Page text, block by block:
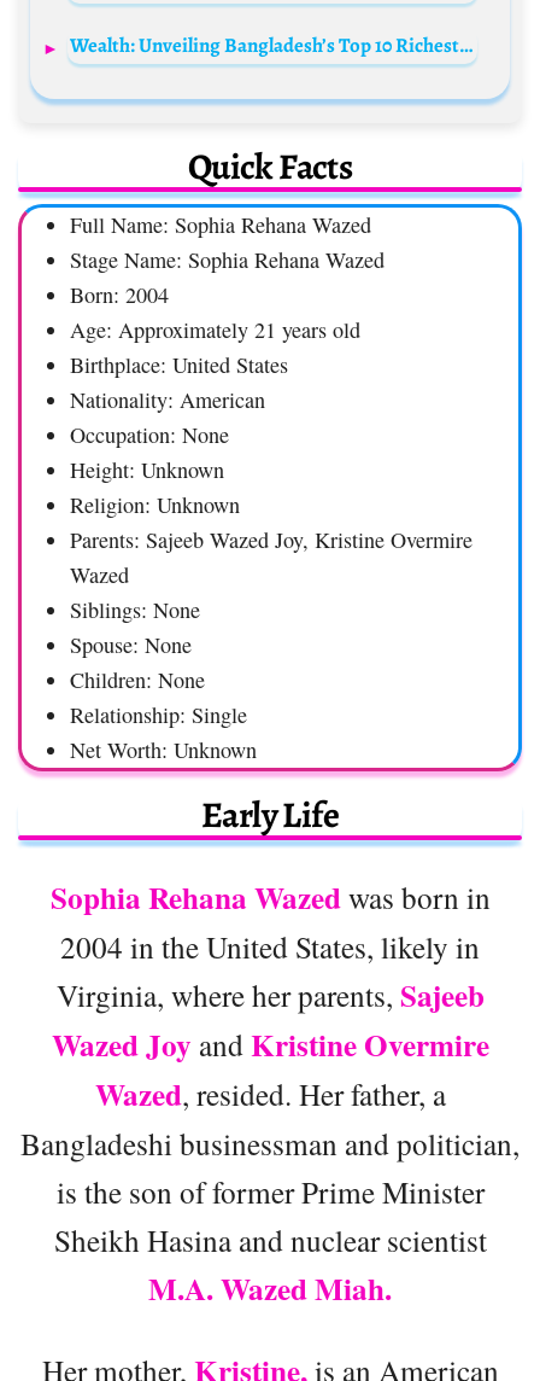
Wealth: Unveiling Bangladesh’s Top 10 Richest Men in 2024
Quick Facts
Full Name: Sophia Rehana Wazed
Stage Name: Sophia Rehana Wazed
Born: 2004
Age: Approximately 21 years old
Birthplace: United States
Nationality: American
Occupation: None
Height: Unknown
Religion: Unknown
Parents: Sajeeb Wazed Joy, Kristine Overmire
Wazed
Siblings: None
Spouse: None
Children: None
Relationship: Single
Net Worth: Unknown
Early Life
Sophia Rehana Wazedwas born in
2004 in the United States, likely in
Virginia, where her parents, Sajeeb
Wazed Joy andKristine Overmire
Wazed, resided. Her father, a
Bangladeshi businessman and politician,
is the son of former Prime Minister
Sheikh Hasina and nuclear scientist
M.A. Wazed Miah.
Her mother, Kristine,is an American